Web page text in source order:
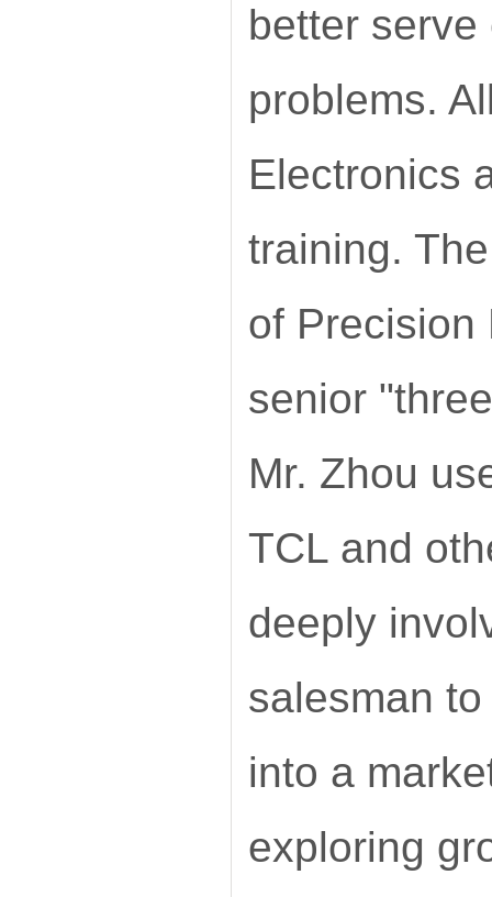
better
problems.
Electronics
training.
of Precision
senior
Mr. Zhou
TCL and
deeply
salesman
into a
exploring